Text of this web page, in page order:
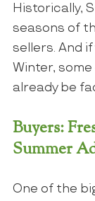
Historically,
seasons of
sellers. And
Winter,
already be
Buyers:
Summer
One of the